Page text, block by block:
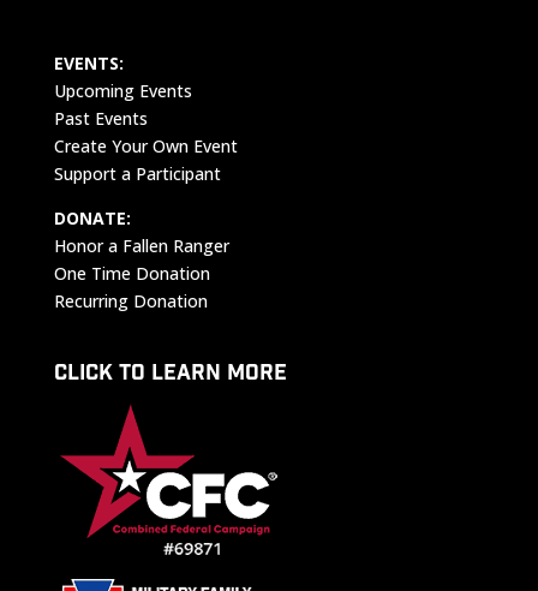
EVENTS:
Upcoming Events
Past Events
Create Your Own Event
Support a Participant
DONATE:
Honor a Fallen Ranger
One Time Donation
Recurring Donation
CLICK TO LEARN MORE